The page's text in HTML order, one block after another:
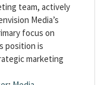
team, actively
Media’s
focus on
position is
marketing